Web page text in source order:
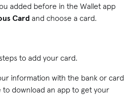
added before in the Wallet app
Card and choose a card.
to add your card.
information with the bank or card
to download an app to get your